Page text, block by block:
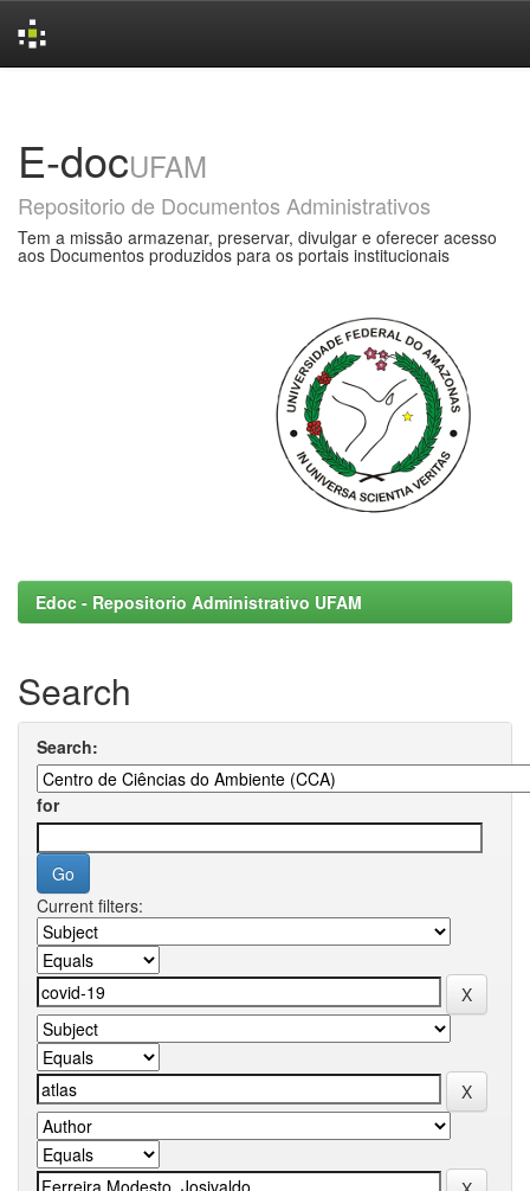
E-docUFAM
Repositorio de Documentos Administrativos
Tem a missão armazenar, preservar, divulgar e oferecer acesso
aos Documentos produzidos para os portais institucionais
Edoc - Repositorio Administrativo UFAM
Search
Search:
for
Current filters: